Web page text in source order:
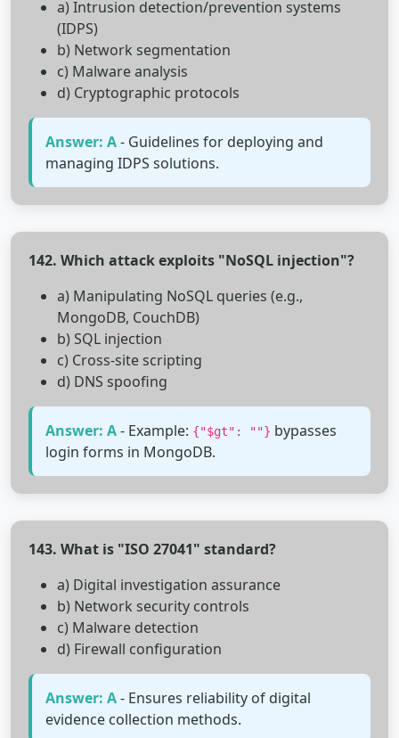
a) Intrusion detection/prevention systems
(IDPS)
b) Network segmentation
c) Malware analysis
d) Cryptographic protocols
Answer: A- Guidelines for deploying and
managing IDPS solutions.
142. Which attack exploits "NoSQL injection"?
a) Manipulating NoSQL queries (e.g.,
MongoDB, CouchDB)
b) SQL injection
c) Cross-site scripting
d) DNS spoofing
Answer: A- Example: {"$gt": ""} bypasses
login forms in MongoDB.
143. What is "ISO 27041" standard?
a) Digital investigation assurance
b) Network security controls
c) Malware detection
d) Firewall configuration
Answer: A- Ensures reliability of digital
evidence collection methods.